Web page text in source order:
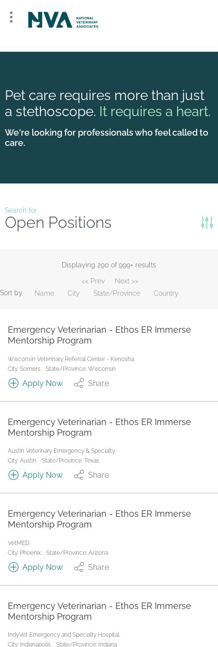
Pet care requires more than just
a stethoscope. It requires a heart.
We're looking for professionals who feel called to
care.
Search for
Open Positions
State/Province
Job Type
Reset
Displaying 290 of 999+ results
<< Prev
Next >>
Sort by
Name City State/Province Country
Emergency Veterinarian - Ethos ER Immerse
Mentorship Program
Wisconsin Veterinary Referral Center - Kenosha.
City: Somers.
State/Province: Wisconsin
Apply Now Share
Emergency Veterinarian - Ethos ER Immerse
Mentorship Program
Austin Veterinary Emergency & Specialty.
City: Austin.
State/Province: Texas
Apply Now Share
Emergency Veterinarian - Ethos ER Immerse
Mentorship Program
VetMED.
City: Phoenix.
State/Province: Arizona
Apply Now Share
Emergency Veterinarian - Ethos ER Immerse
Mentorship Program
IndyVet Emergency and Specialty Hospital.
City: Indianapolis.
State/Province: Indiana